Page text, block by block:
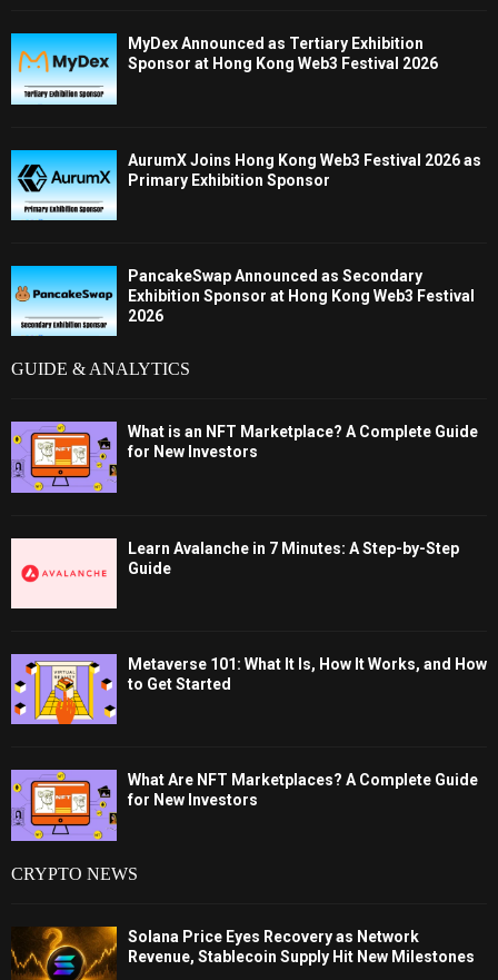
MyDex Announced as Tertiary Exhibition
Sponsor at Hong Kong Web3 Festival 2026
AurumX Joins Hong Kong Web3 Festival 2026 as
Primary Exhibition Sponsor
PancakeSwap Announced as Secondary
Exhibition Sponsor at Hong Kong Web3 Festival
2026
GUIDE & ANALYTICS
What is an NFT Marketplace? A Complete Guide
for New Investors
Learn Avalanche in 7 Minutes: A Step-by-Step
Guide
Metaverse 101: What It Is, How It Works, and How
to Get Started
What Are NFT Marketplaces? A Complete Guide
for New Investors
CRYPTO NEWS
Solana Price Eyes Recovery as Network
Revenue, Stablecoin Supply Hit New Milestones